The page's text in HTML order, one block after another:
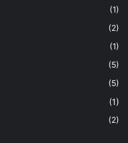
(1)
(2)
(1)
(5)
(5)
(1)
(2)